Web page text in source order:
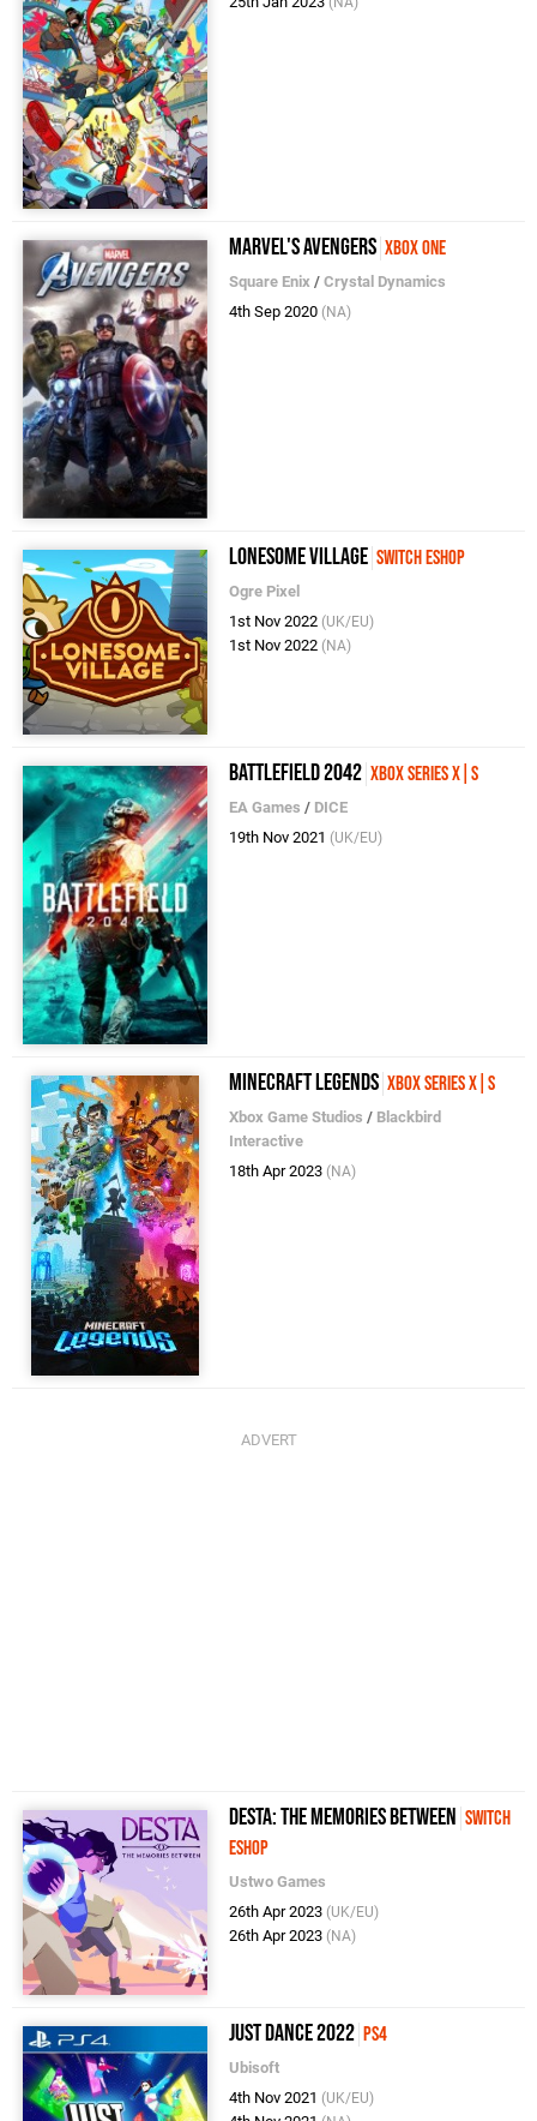
Marvel's Avengers Xbox One
Square Enix /Crystal Dynamics
4th Sep 2020 (NA)
Lonesome Village Switch eShop
Ogre Pixel
1st Nov 2022 (UK/EU)
1st Nov 2022 (NA)
Battlefield 2042 Xbox Series X|S
EA Games / DICE
19th Nov 2021 (UK/EU)
Minecraft Legends Xbox Series X|S
Xbox Game Studios / Blackbird
Interactive
18th Apr 2023 (NA)
Desta: The Memories Between Switch
eShop
Ustwo Games
26th Apr 2023 (UK/EU)
26th Apr 2023 (NA)
Just Dance 2022 PS4
Ubisoft
4th Nov 2021 (UK/EU)